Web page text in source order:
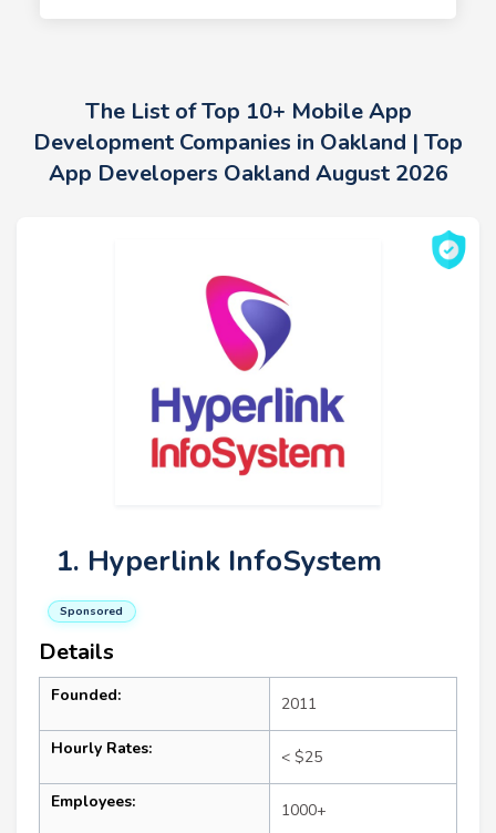
The List of Top 10+ Mobile App
Development Companies in Oakland | Top
App Developers Oakland August 2026
1. Hyperlink InfoSystem
Sponsored
Details
Founded: 2011
Hourly Rates: < $25
Employees: 1000+